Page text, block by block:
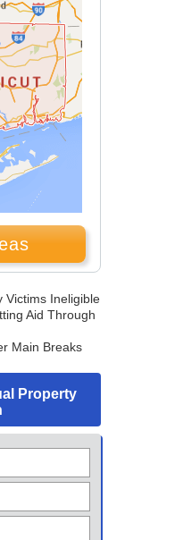
Victims Ineligible
Aid Through
Main Breaks
Property